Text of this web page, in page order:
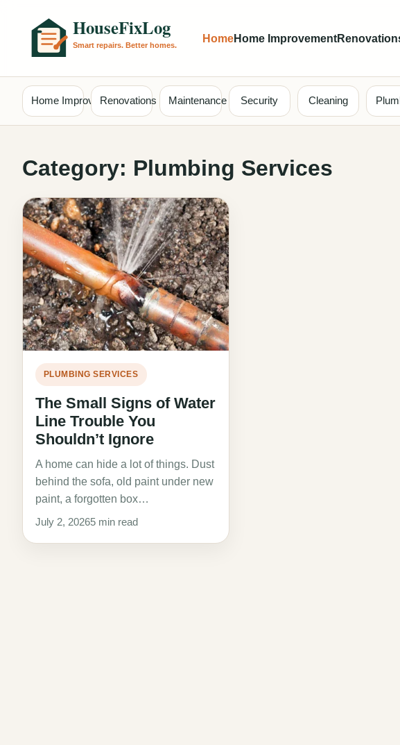
HomeHome Improvement
Home ImprovementRenovations Maintenance Security Cleaning
Category: Plumbing Services
PLUMBING SERVICES
The Small Signs of Water
Line Trouble You
Shouldn’t Ignore
A home can hide a lot of things. Dust
behind the sofa, old paint under new
paint, a forgotten box…
July 2, 20265 min read